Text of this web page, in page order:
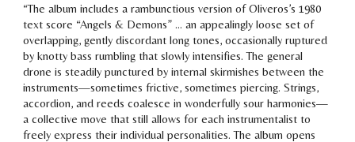
“The album includes a rambunctious version of Oliveros’s 1980
text score “Angels & Demons” … an appealingly loose set of
overlapping, gently discordant long tones, occasionally ruptured
by knotty bass rumbling that slowly intensifies. The general
drone is steadily punctured by internal skirmishes between the
instruments—sometimes frictive, sometimes piercing. Strings,
accordion, and reeds coalesce inwonderfully sour harmonies—
a collective move that still allows for each instrumentalist to
freely express their individual personalities. The album opens